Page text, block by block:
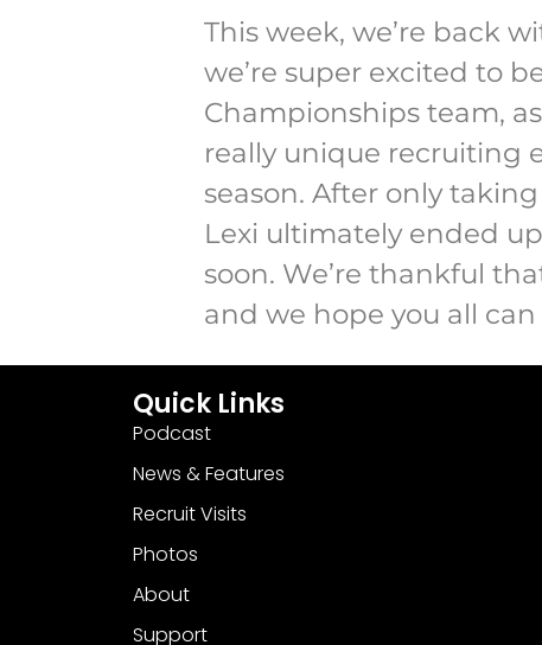
This week, we’re back
we’re super excited to
Championships team,
really unique recruiting
season. After only
Lexi ultimately ended
soon. We’re thankful
and we hope you all
Quick Links
Podcast
News & Features
Recruit Visits
Photos
About
Support